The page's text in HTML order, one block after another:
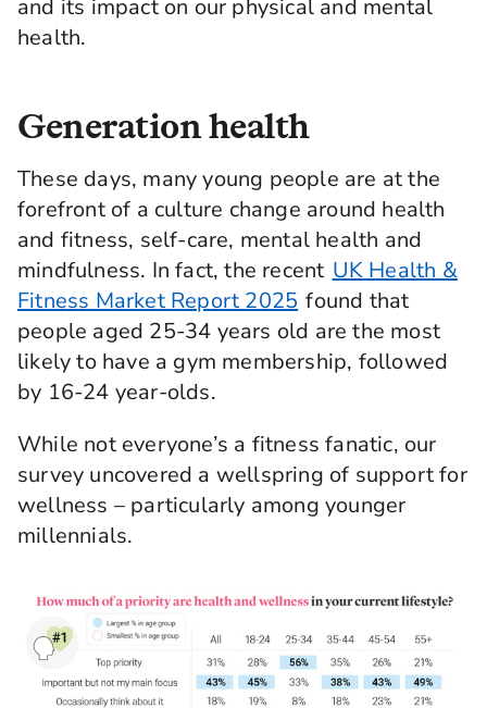
and its impact on our physical and mental
health.
Generation health
These days, many young people are at the
forefront of a culture change around health
and fitness, self-care, mental health and
mindfulness. In fact, the recent UK Health &
Fitness Market Report 2025 found that
people aged 25-34 years old are the most
likely to have a gym membership, followed
by 16-24 year-olds.
While not everyone’s a fitness fanatic, our
survey uncovered a wellspring of support for
wellness – particularly among younger
millennials.